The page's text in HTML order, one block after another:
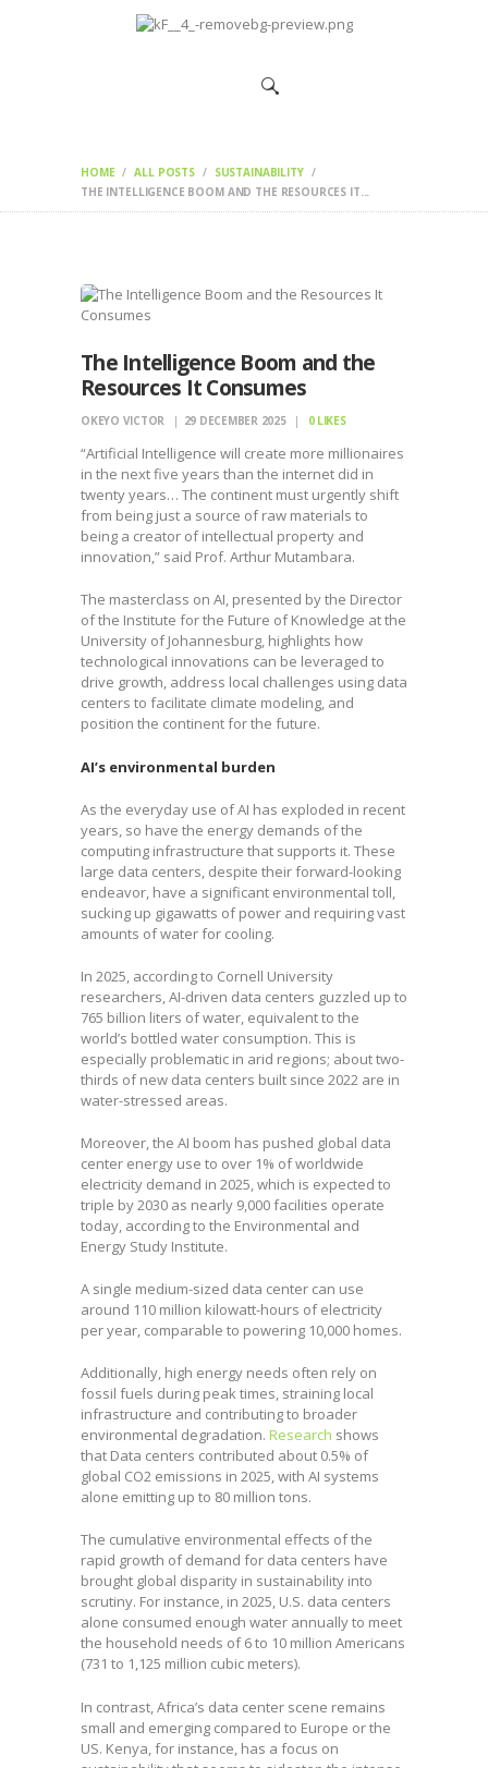
HOME ALL POSTS
SUSTAINABILITY
THE INTELLIGENCE BOOM AND THE RESOURCES IT...
HOME
The Intelligence Boom and the
Resources It Consumes
OKEYO VICTOR 29 DECEMBER 2025 0 LIKES
“Artificial Intelligence will create more millionaires
in the next five years than the internet did in
twenty years… The continent must urgently shift
from being just a source of raw materials to
being a creator of intellectual property and
innovation,” said Prof. Arthur Mutambara.
The masterclass on AI, presented by the Director
of the Institute for the Future of Knowledge at the
University of Johannesburg, highlights how
technological innovations can be leveraged to
drive growth, address local challenges using data
centers to facilitate climate modeling, and
position the continent for the future.
AI’s environmental burden
As the everyday use of AI has exploded in recent
years, so have the energy demands of the
computing infrastructure that supports it. These
large data centers, despite their forward-looking
endeavor, have a significant environmental toll,
sucking up gigawatts of power and requiring vast
amounts of water for cooling.
In 2025, according to Cornell University
researchers, AI-driven data centers guzzled up to
765 billion liters of water, equivalent to the
world’s bottled water consumption. This is
especially problematic in arid regions; about two-
thirds of new data centers built since 2022 are in
water-stressed areas.
Moreover, the AI boom has pushed global data
center energy use to over 1% of worldwide
electricity demand in 2025, which is expected to
triple by 2030 as nearly 9,000 facilities operate
today, according to the Environmental and
Energy Study Institute.
A single medium-sized data center can use
around 110 million kilowatt-hours of electricity
per year, comparable to powering 10,000 homes.
Additionally, high energy needs often rely on
fossil fuels during peak times, straining local
infrastructure and contributing to broader
environmental degradation. Research shows
that Data centers contributed about 0.5% of
global CO2 emissions in 2025, with AI systems
alone emitting up to 80 million tons.
The cumulative environmental effects of the
rapid growth of demand for data centers have
brought global disparity in sustainability into
scrutiny. For instance, in 2025, U.S. data centers
alone consumed enough water annually to meet
the household needs of 6 to 10 million Americans
(731 to 1,125 million cubic meters).
In contrast, Africa’s data center scene remains
small and emerging compared to Europe or the
US. Kenya, for instance, has a focus on